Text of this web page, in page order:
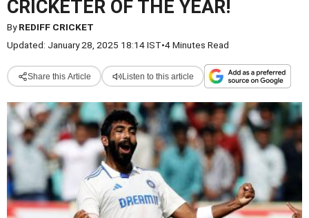
CRICKETER OF THE YEAR!
ByREDIFF CRICKET
Updated: January 28, 2025 18:14 IST•4 Minutes Read
Share this Article Listen to this article